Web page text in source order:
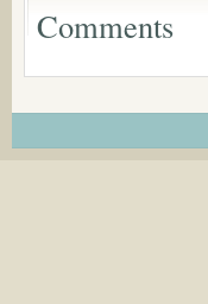
Comments